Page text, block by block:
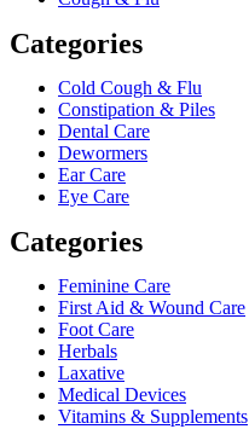
Categories
Cold Cough & Flu
Constipation & Piles
Dental Care
Dewormers
Ear Care
Eye Care
Categories
Feminine Care
First Aid & Wound Care
Foot Care
Herbals
Laxative
Medical Devices
Vitamins & Supplements